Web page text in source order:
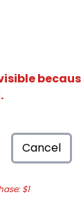
Cancel
$1